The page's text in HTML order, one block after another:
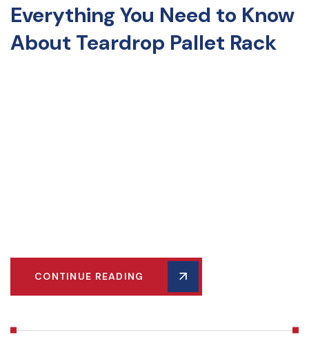
Everything You Need to Know
About Teardrop Pallet Rack
CONTINUE READING